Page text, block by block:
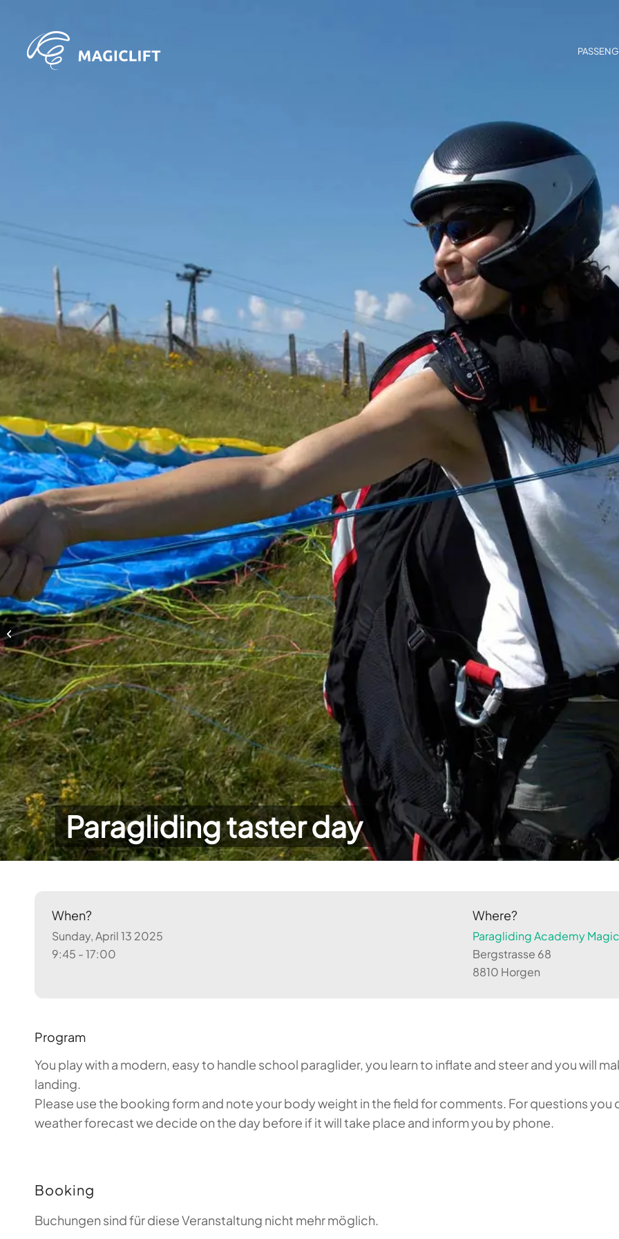
Paragliding taster day
When?
Sunday, April 13 2025
9:45 - 17:00
Where?
Paragliding Academy
Bergstrasse 68
8810 Horgen
Program
You play with a modern, easy to handle school paraglider, you learn to inflate and steer and you will
landing.
Please use the booking form and note your body weight in the field for comments. For questions you
weather forecast we decide on the day before if it will take place and inform you by phone.
Booking
Buchungen sind für diese Veranstaltung nicht mehr möglich.
Paragliding taster day